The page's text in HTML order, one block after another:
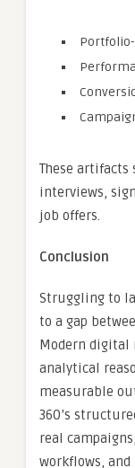
These artifacts
interviews,
job offers.
Conclusion
Struggling to
to a gap
Modern digital
analytical
measurable
360’s
real
workflows,